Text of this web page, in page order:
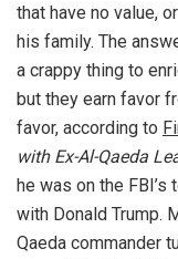
that have no value,
his family. The
a crappy thing to
but they earn favor
favor, according to
with Ex-Al-Qaeda
he was on the FBI’s
with Donald Trump.
Qaeda commander